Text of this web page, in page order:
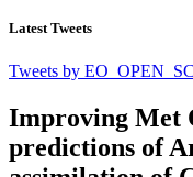
Latest Tweets
Tweets by
Improving Met
predictions of